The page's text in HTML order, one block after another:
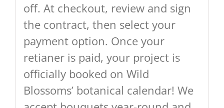
off. At checkout, review and sign
the contract, then select your
payment option. Once your
retianer is paid, your project is
officially booked on Wild
Blossoms’ botanical calendar! We